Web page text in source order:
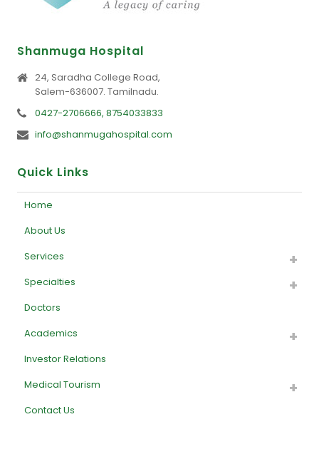
Shanmuga Hospital
24, Saradha College Road,
Salem-636007. Tamilnadu.
0427-2706666, 8754033833
info@shanmugahospital.com
Quick Links
Home
About Us
Services
Specialties
Doctors
Academics
Investor Relations
Medical Tourism
Contact Us